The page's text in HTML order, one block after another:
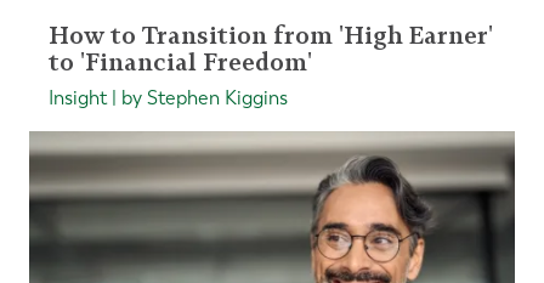
How to Transition from 'High Earner'
to 'Financial Freedom'
Insight | by Stephen Kiggins